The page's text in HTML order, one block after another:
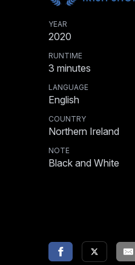
YEAR
2020
RUNTIME
3 minutes
LANGUAGE
English
COUNTRY
Northern Ireland
NOTE
Black and White